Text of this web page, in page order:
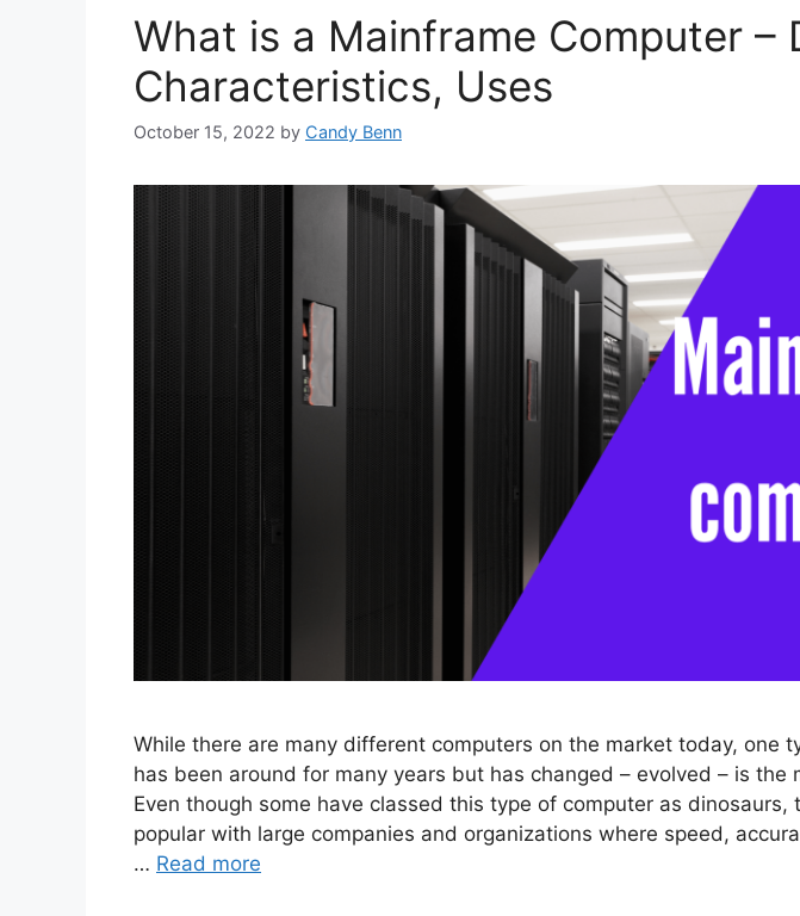
What is a Mainframe Computer –
Characteristics, Uses
October 15, 2022 by Candy Benn
While there are many different computers on the market today, one
has been around for many years but has changed – evolved – is the
Even though some have classed this type of computer as dinosaurs,
popular with large companies and organizations where speed,
… Read more